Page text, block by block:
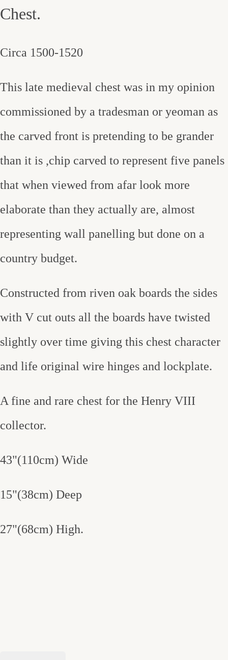
Chest.
Circa 1500-1520
This late medieval chest was in my opinion
commissioned by a tradesman or yeoman as
the carved front is pretending to be grander
than it is ,chip carved to represent five panels
that when viewed from afar look more
elaborate than they actually are, almost
representing wall panelling but done on a
country budget.
Constructed from riven oak boards the sides
with V cut outs all the boards have twisted
slightly over time giving this chest character
and life original wire hinges and lockplate.
A fine and rare chest for the Henry VIII
collector.
43"(110cm) Wide
15"(38cm) Deep
27"(68cm) High.